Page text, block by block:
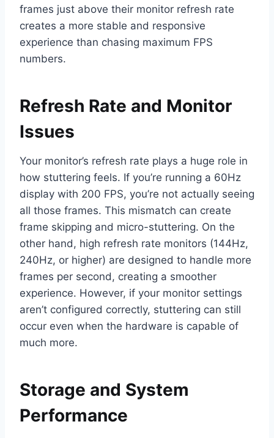
frames just above their monitor refresh rate
creates a more stable and responsive
experience than chasing maximum FPS
numbers.
Refresh Rate and Monitor
Issues
Your monitor’s refresh rate plays a huge role in
how stuttering feels. If you’re running a 60Hz
display with 200 FPS, you’re not actually seeing
all those frames. This mismatch can create
frame skipping and micro-stuttering. On the
other hand, high refresh rate monitors (144Hz,
240Hz, or higher) are designed to handle more
frames per second, creating a smoother
experience. However, if your monitor settings
aren’t configured correctly, stuttering can still
occur even when the hardware is capable of
much more.
Storage and System
Performance